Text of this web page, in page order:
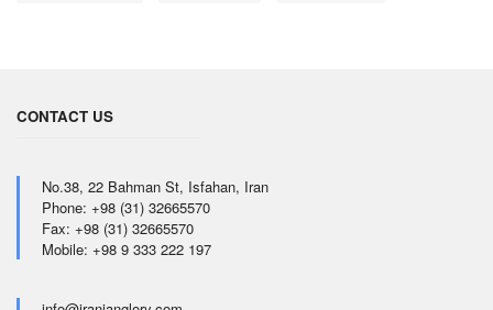
CONTACT US
No.38, 22 Bahman St, Isfahan, Iran
Phone: +98 (31) 32665570
Fax: +98 (31) 32665570
Mobile: +98 9 333 222 197